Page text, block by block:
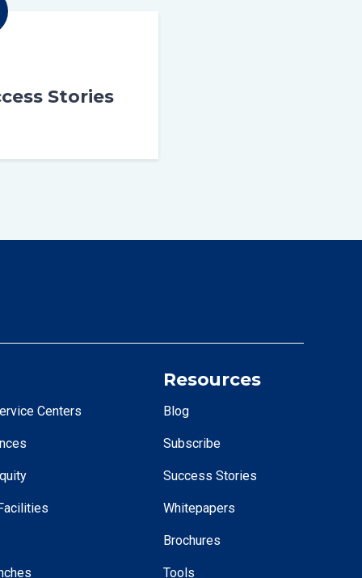
Stories
Centers
Resources
Blog
Subscribe
Success Stories
Whitepapers
Brochures
Tools